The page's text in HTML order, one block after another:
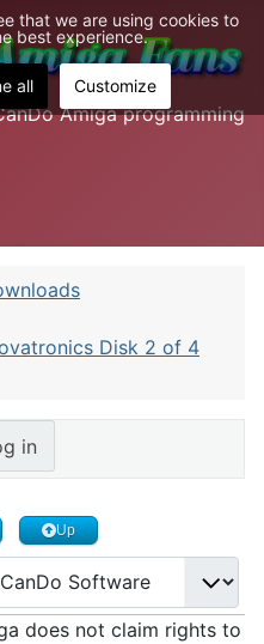
Amiga programming
Disk 2 of 4
in
Up
does not claim rights to
that we are using cookies to
best experience.
all Customize